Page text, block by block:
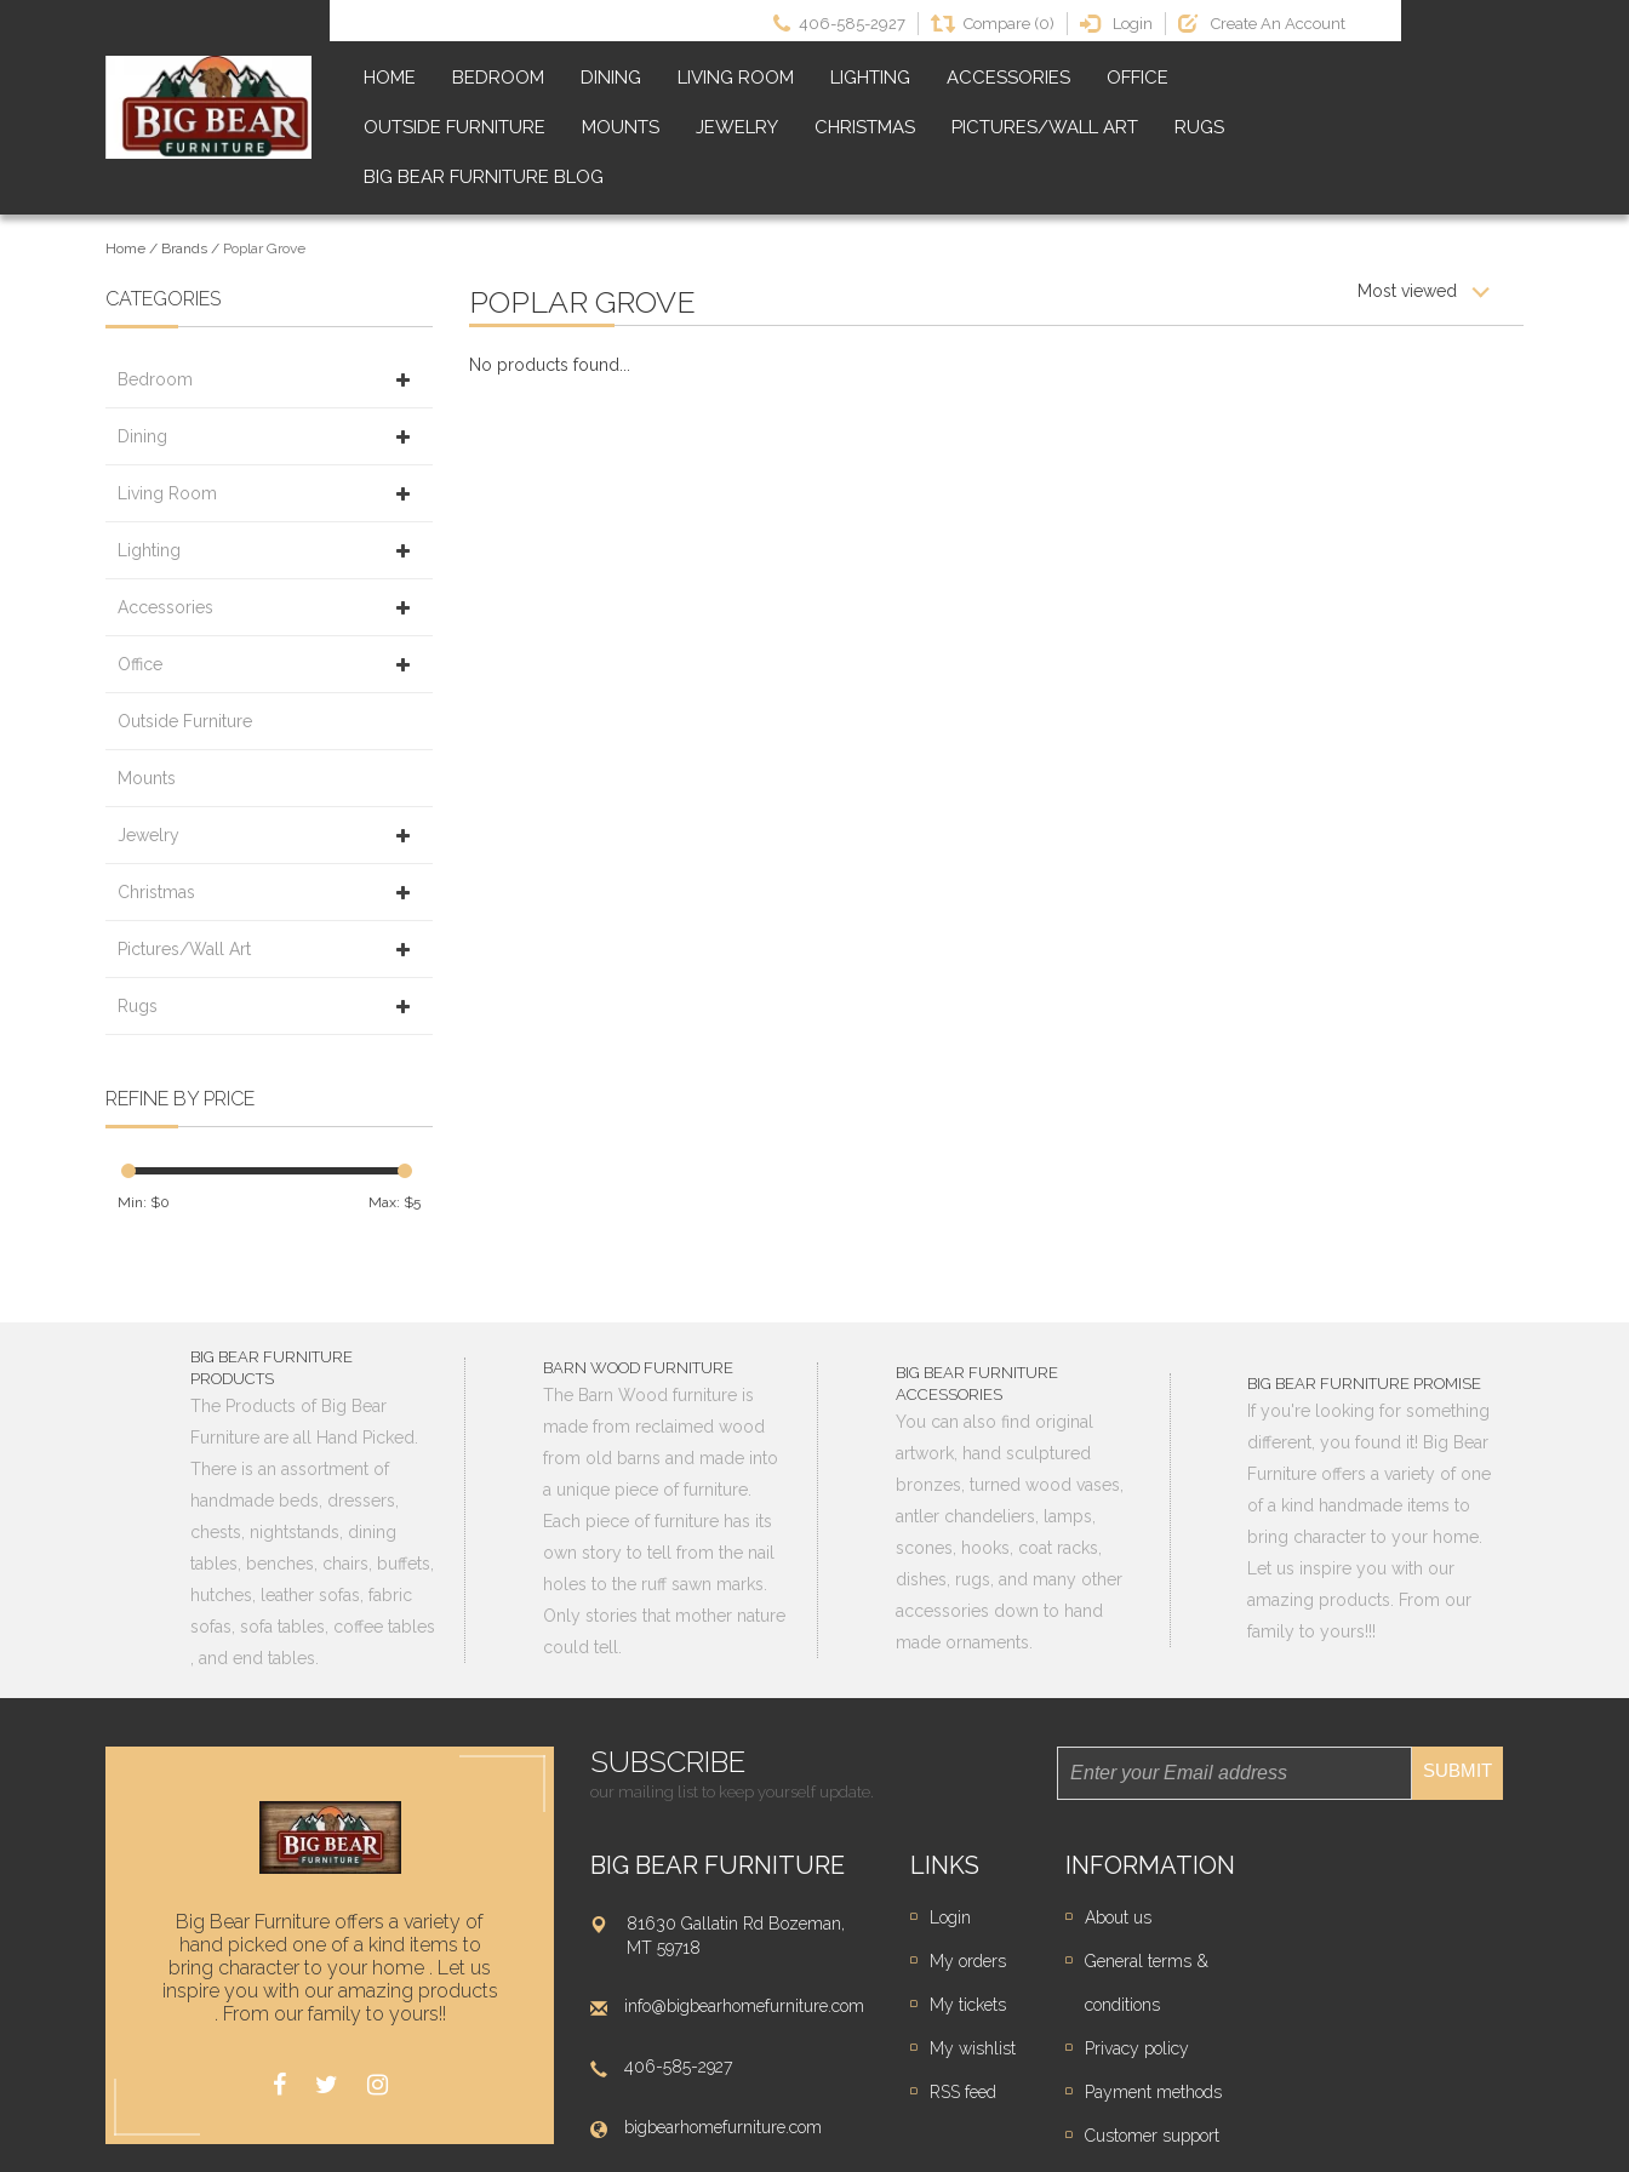
406-585-2927 Compare (0) Login Create An Account
HOME BEDROOM DINING LIVING ROOM LIGHTING ACCESSORIES OFFICE
OUTSIDE FURNITURE MOUNTS JEWELRY CHRISTMAS PICTURES/WALL ART RUGS
BIG BEAR FURNITURE BLOG
Home / Brands / Poplar Grove
CATEGORIES
Bedroom
Dining
Living Room
Lighting
Accessories
Office
Outside Furniture
Mounts
Jewelry
Christmas
Pictures/Wall Art
Rugs
REFINE BY PRICE
Min: $0 Max: $5
POPLAR GROVE Most viewed
No products found...
BIG BEAR FURNITURE
PRODUCTS
The Products of Big Bear
Furniture are all Hand Picked.
There is an assortment of
handmade beds, dressers,
chests, nightstands, dining
tables, benches, chairs, buffets,
hutches, leather sofas, fabric
sofas, sofa tables, coffee tables
, and end tables.
BARN WOOD FURNITURE
The Barn Wood furniture is
made from reclaimed wood
from old barns and made into
a unique piece of furniture.
Each piece of furniture has its
own story to tell from the nail
holes to the ruff sawn marks.
Only stories that mother nature
could tell.
BIG BEAR FURNITURE
ACCESSORIES
You can also find original
artwork, hand sculptured
bronzes, turned wood vases,
antler chandeliers, lamps,
scones, hooks, coat racks,
dishes, rugs, and many other
accessories down to hand
made ornaments.
BIG BEAR FURNITURE PROMISE
If you're looking for something
different, you found it! Big Bear
Furniture offers a variety of one
of a kind handmade items to
bring character to your home.
Let us inspire you with our
amazing products. From our
family to yours!!!
Big Bear Furniture offers a variety of
hand picked one of a kind items to
bring character to your home . Let us
inspire you with our amazing products
. From our family to yours!!
SUBSCRIBE
our mailing list to keep yourself update.
SUBMIT
BIG BEAR FURNITURE
81630 Gallatin Rd Bozeman,
MT 59718
info@bigbearhomefurniture.com
406-585-2927
bigbearhomefurniture.com
LINKS
Login
My orders
My tickets
My wishlist
RSS feed
INFORMATION
About us
General terms &
conditions
Privacy policy
Payment methods
Customer support